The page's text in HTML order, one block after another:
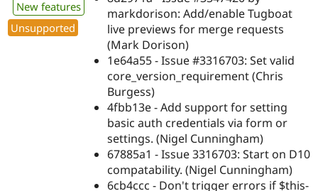
New features
Unsupported
markdorison: Add/enable Tugboat
live previews for merge requests
(Mark Dorison)
1e64a55 - Issue #3316703: Set valid
core_version_requirement (Chris
Burgess)
4fbb13e - Add support for setting
basic auth credentials via form or
settings. (Nigel Cunningham)
67885a1 - Issue 3316703: Start on D10
compatability. (Nigel Cunningham)
6cb4ccc - Don't trigger errors if $this-